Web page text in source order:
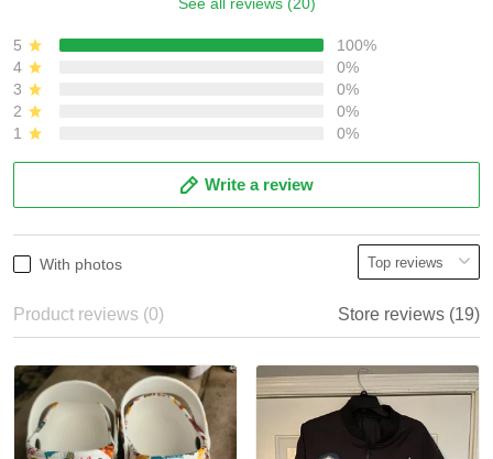
5
100%
4
0%
3
0%
2
0%
1
0%
Write a review
With photos
Product reviews (0) Store reviews (19)